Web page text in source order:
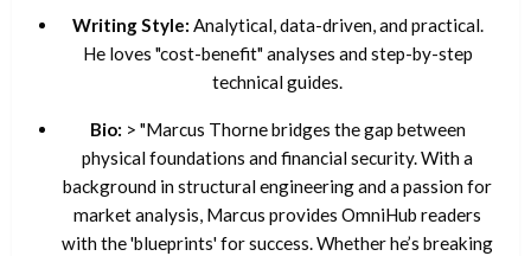
Writing Style: Analytical, data-driven, and practical.
He loves "cost-benefit" analyses and step-by-step
technical guides.
Bio: > "Marcus Thorne bridges the gap between
physical foundations and financial security. With a
background in structural engineering and a passion for
market analysis, Marcus provides OmniHub readers
with the 'blueprints' for success. Whether he’s breaking